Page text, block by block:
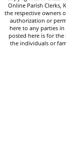
Online Parish Clerks,
the respective owners
authorization or
here to any parties
posted here is for
the individuals or